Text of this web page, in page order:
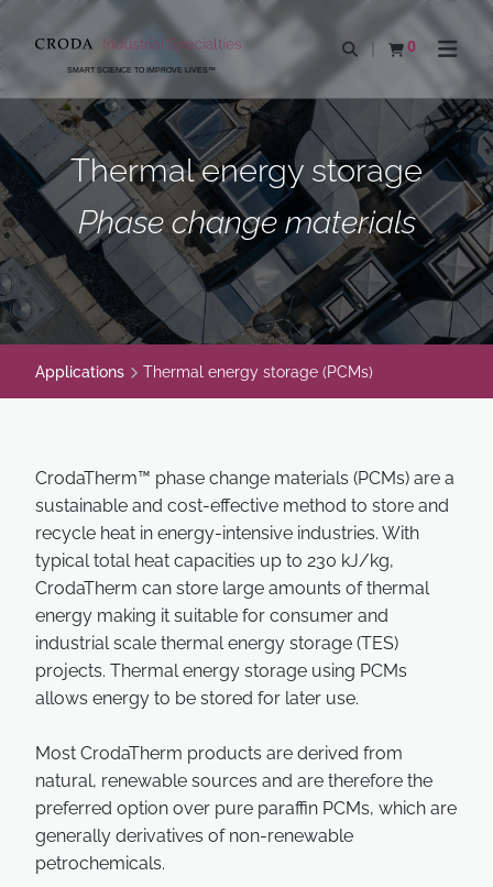
CONTENT
MENU
SMART SCIENCE TO IMPROVE LIVES™
Open search
0
View basketOpen
Thermal energy storage
Phase change materials
Applications Thermal energy storage (PCMs)
CrodaTherm™ phase change materials (PCMs) are a
sustainable and cost-effective method to store and
recycle heat in energy-intensive industries. With
typical total heat capacities up to 230 kJ/kg,
CrodaTherm can store large amounts of thermal
energy making it suitable for consumer and
industrial scale thermal energy storage (TES)
projects. Thermal energy storage using PCMs
allows energy to be stored for later use.
Most CrodaTherm products are derived from
natural, renewable sources and are therefore the
preferred option over pure paraffin PCMs, which are
generally derivatives of non-renewable
petrochemicals.